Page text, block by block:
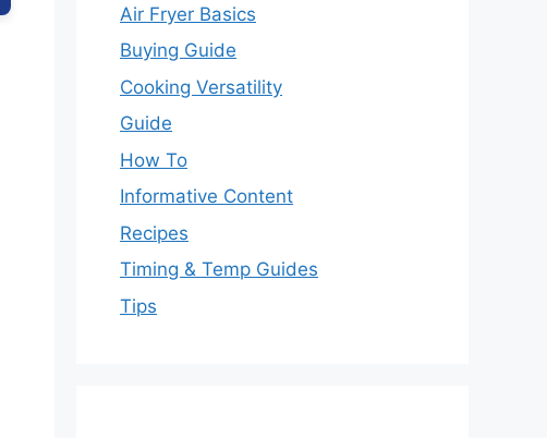
Air Fryer Basics
Buying Guide
Cooking Versatility
Guide
How To
Informative Content
Recipes
Timing & Temp Guides
Tips